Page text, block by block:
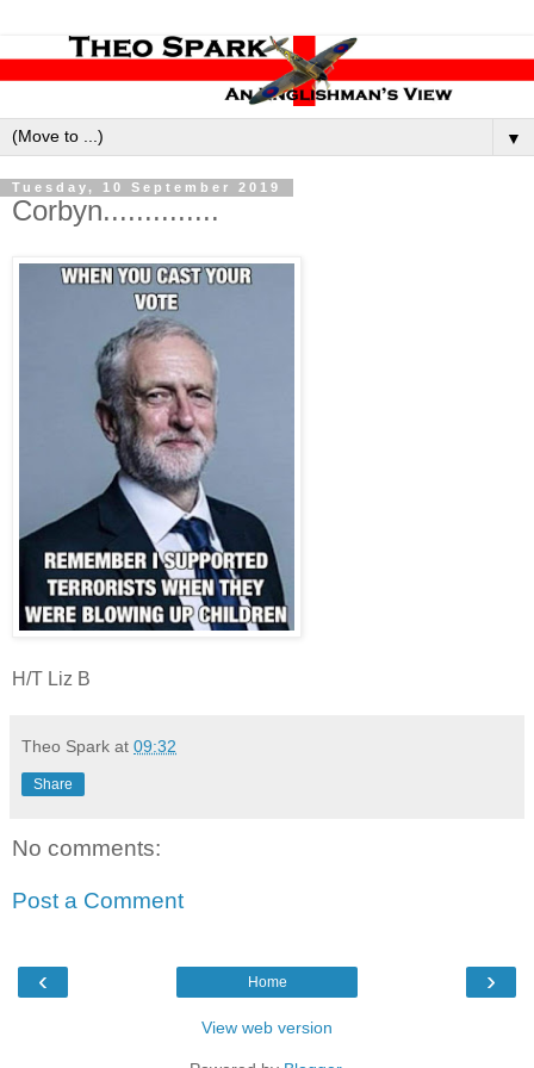
▼
Tuesday, 10 September 2019
Corbyn..............
H/T Liz B
Theo Spark at 09:32
Share
No comments:
Post a Comment
‹ ›
Home
View web version